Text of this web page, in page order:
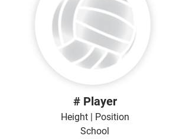
# Player
Height | Position
School